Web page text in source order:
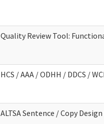
Quality Review Tool:
HCS / AAA / ODHH / DDCS /
ALTSA Sentence / Copy